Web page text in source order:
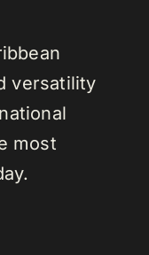
versatility
most